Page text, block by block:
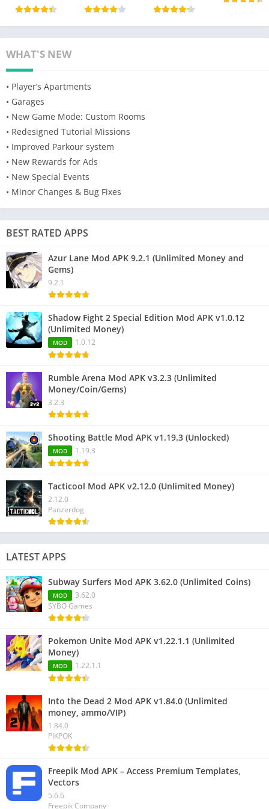
WHAT'S NEW
• Player’s Apartments
• Garages
• New Game Mode: Custom Rooms
• Redesigned Tutorial Missions
• Improved Parkour system
• New Rewards for Ads
• New Special Events
• Minor Changes & Bug Fixes
BEST RATED APPS
Azur Lane Mod APK 9.2.1 (Unlimited Money and
Gems)
9.2.1
Shadow Fight 2 Special Edition Mod APK v1.0.12
(Unlimited Money)
MOD 1.0.12
Rumble Arena Mod APK v3.2.3 (Unlimited
Money/Coin/Gems)
3.2.3
Shooting Battle Mod APK v1.19.3 (Unlocked)
MOD 1.19.3
Tacticool Mod APK v2.12.0 (Unlimited Money)
2.12.0
Panzerdog
LATEST APPS
Subway Surfers Mod APK 3.62.0 (Unlimited Coins)
MOD
3.62.0
SYBO Games
Pokemon Unite Mod APK v1.22.1.1 (Unlimited
Money)
MOD 1.22.1.1
Into the Dead 2 Mod APK v1.84.0 (Unlimited
money, ammo/VIP)
1.84.0
PIKPOK
Freepik Mod APK – Access Premium Templates,
Vectors
5.6.6
Freepik Company